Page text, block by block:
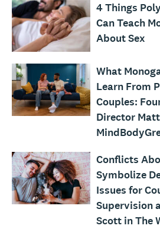
4 Things
Can Teach
About Sex
What
Learn From
Couples:
Director
Conflicts
Symbolize
Issues for
Supervision
Scott in The